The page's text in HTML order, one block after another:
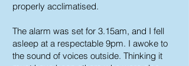
properly acclimatised.
The alarm was set for 3.15am, and I fell
asleep at a respectable 9pm. I awoke to
the sound of voices outside. Thinking it